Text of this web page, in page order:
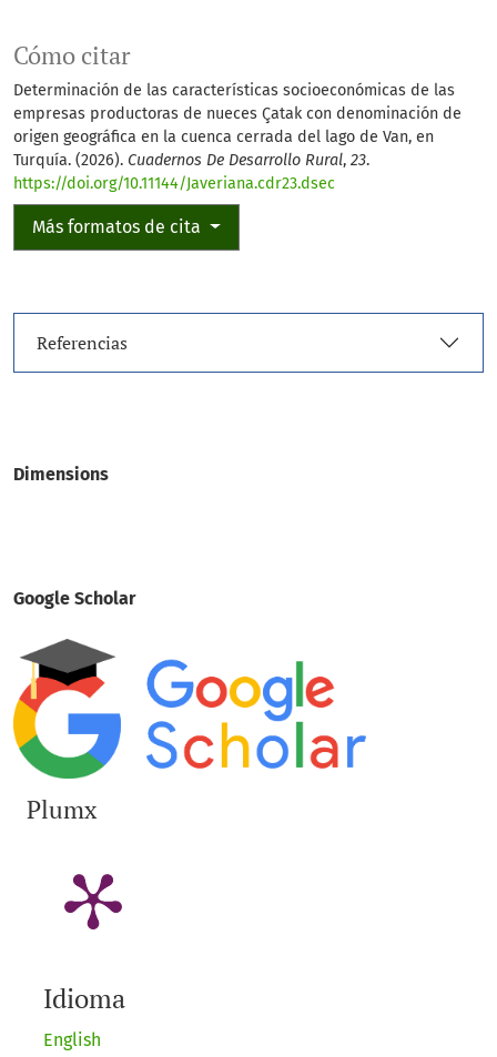
Cómo citar
Determinación de las características socioeconómicas de las
empresas productoras de nueces Çatak con denominación de
origen geográfica en la cuenca cerrada del lago de Van, en
Turquía. (2026). Cuadernos De Desarrollo Rural, 23.
https://doi.org/10.11144/Javeriana.cdr23.dsec
Más formatos de cita
Dimensions
Google Scholar
Plumx
Idioma
English
Referencias